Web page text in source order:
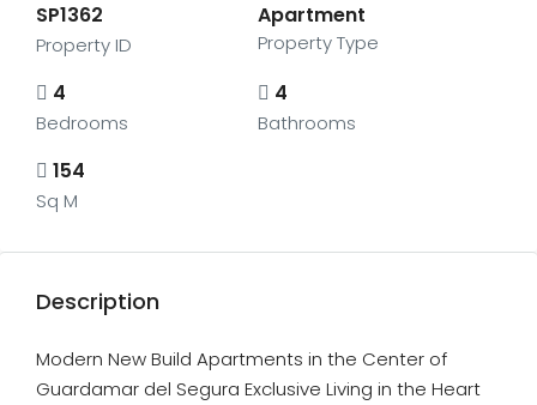
SP1362
Property ID
Apartment
Property Type
4
Bedrooms
4
Bathrooms
154
Sq M
Description
Modern New Build Apartments in the Center of
Guardamar del Segura Exclusive Living in the Heart